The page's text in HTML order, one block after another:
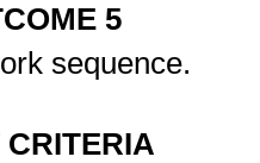
5
sequence.